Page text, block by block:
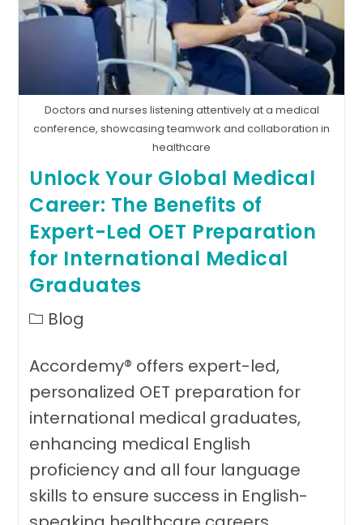
Doctors and nurses listening attentively at a medical
conference, showcasing teamwork and collaboration in
healthcare
Unlock Your Global Medical
Career: The Benefits of
Expert-Led OET Preparation
for International Medical
Graduates
Post
category:
Blog
Accordemy® offers expert-led,
personalized OET preparation for
international medical graduates,
enhancing medical English
proficiency and all four language
skills to ensure success in English-